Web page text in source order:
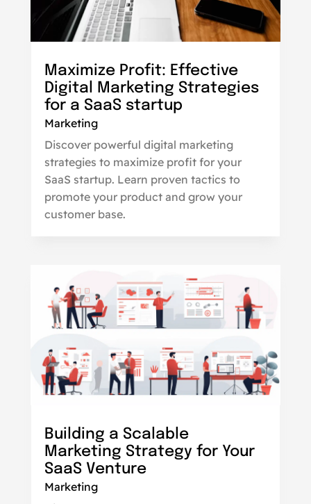
Maximize Profit: Effective
Digital Marketing Strategies
for a SaaS startup
Marketing
Discover powerful digital marketing
strategies to maximize profit for your
SaaS startup. Learn proven tactics to
promote your product and grow your
customer base.
Building a Scalable
Marketing Strategy for Your
SaaS Venture
Marketing